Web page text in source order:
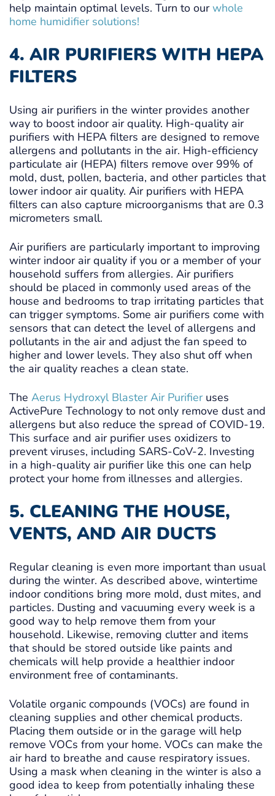
help maintain optimal levels. Turn to ourwhole
home humidifier solutions!
4. AIR PURIFIERS WITH HEPA
FILTERS
Using air purifiers in the winter provides another
way to boost indoor air quality. High-quality air
purifiers with HEPA filters are designed to remove
allergens and pollutants in the air. High-efficiency
particulate air (HEPA) filters remove over 99% of
mold, dust, pollen, bacteria, and other particles that
lower indoor air quality. Air purifiers with HEPA
filters can also capture microorganisms that are 0.3
micrometers small.
Air purifiers are particularly important to improving
winter indoor air quality if you or a member of your
household suffers from allergies. Air purifiers
should be placed in commonly used areas of the
house and bedrooms to trap irritating particles that
can trigger symptoms. Some air purifiers come with
sensors that can detect the level of allergens and
pollutants in the air and adjust the fan speed to
higher and lower levels. They also shut off when
the air quality reaches a clean state.
The Aerus Hydroxyl Blaster Air Purifieruses
ActivePure Technology to not only remove dust and
allergens but also reduce the spread of COVID-19.
This surface and air purifier uses oxidizers to
prevent viruses, including SARS-CoV-2. Investing
in a high-quality air purifier like this one can help
protect your home from illnesses and allergies.
5. CLEANING THE HOUSE,
VENTS, AND AIR DUCTS
Regular cleaning is even more important than usual
during the winter. As described above, wintertime
indoor conditions bring more mold, dust mites, and
particles. Dusting and vacuuming every week is a
good way to help remove them from your
household. Likewise, removing clutter and items
that should be stored outside like paints and
chemicals will help provide a healthier indoor
environment free of contaminants.
Volatile organic compounds (VOCs) are found in
cleaning supplies and other chemical products.
Placing them outside or in the garage will help
remove VOCs from your home. VOCs can make the
air hard to breathe and cause respiratory issues.
Using a mask when cleaning in the winter is also a
good idea to keep from potentially inhaling these